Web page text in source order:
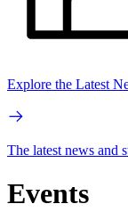
Explore the Latest
The latest news and
Events